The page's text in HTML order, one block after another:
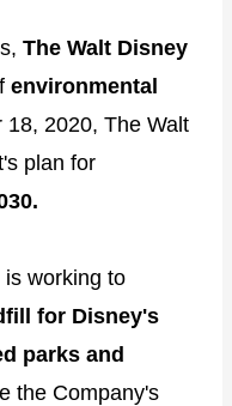
The Walt Disney
environmental
18, 2020, The Walt
plan for
working to
for Disney's
parks and
the Company's